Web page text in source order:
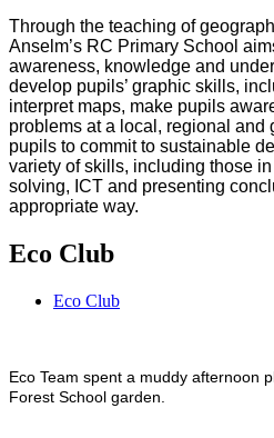
Through the teaching of
Anselm’s RC Primary School
awareness, knowledge and
develop pupils’ graphic skills,
interpret maps, make pupils
problems at a local, regional and
pupils to commit to sustainable
variety of skills, including those
solving, ICT and presenting
appropriate way.
Eco Club
Eco Club
Eco Team spent a muddy afternoon
Forest School garden.